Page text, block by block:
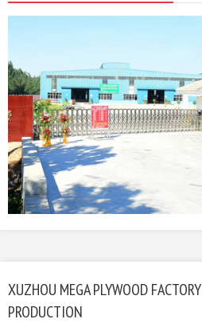
XUZHOU MEGA PLYWOOD FACTORY
PRODUCTION